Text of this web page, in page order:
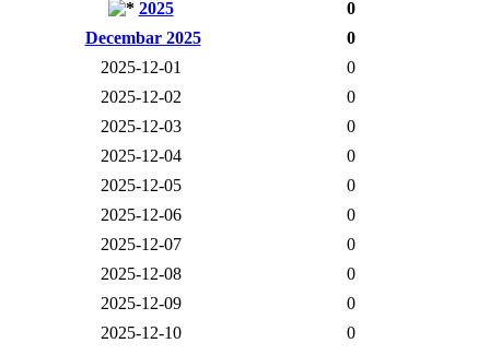
2025
0
Decembar 2025
0
2025-12-01
0
2025-12-02
0
2025-12-03
0
2025-12-04
0
2025-12-05
0
2025-12-06
0
2025-12-07
0
2025-12-08
0
2025-12-09
0
2025-12-10
0